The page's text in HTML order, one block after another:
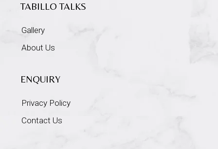
TABILLO TALKS
Gallery
About Us
ENQUIRY
Privacy Policy
Contact Us